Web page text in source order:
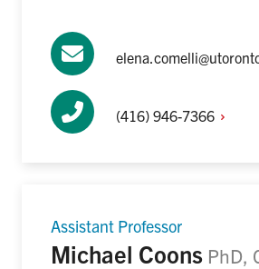
(416) 946-7366
Assistant Professor
Michael Coons PhD,